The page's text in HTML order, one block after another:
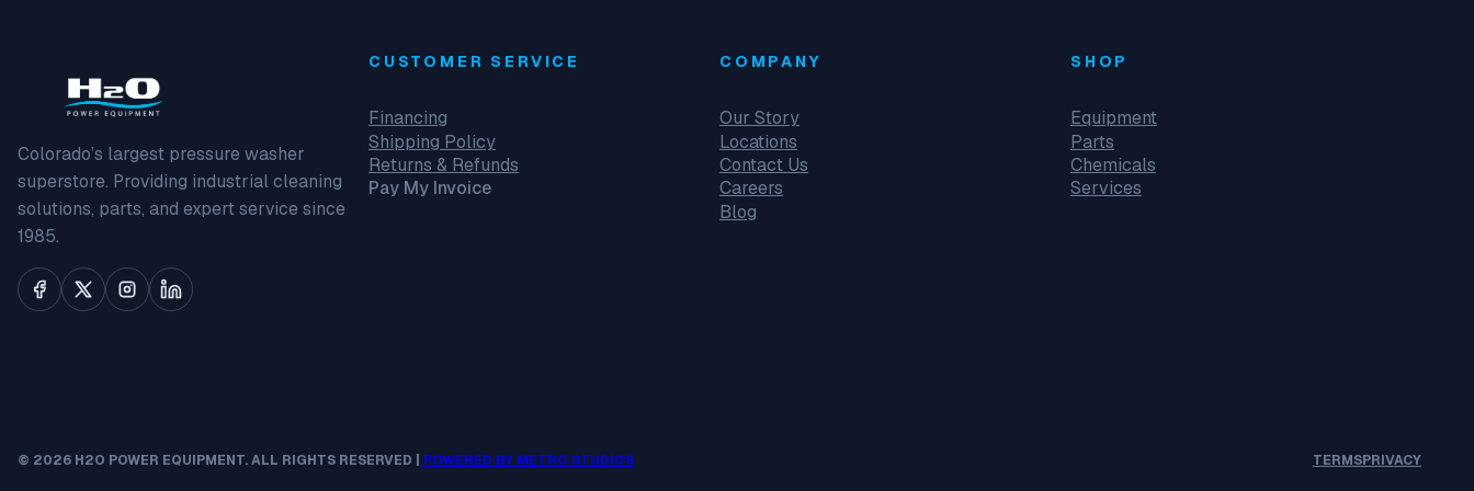
Colorado’s largest pressure washer
superstore. Providing industrial cleaning
solutions, parts, and expert service since
1985.
CUSTOMER SERVICE
Financing
Shipping Policy
Returns & Refunds
Pay My Invoice
COMPANY
Our Story
Locations
Contact Us
Careers
Blog
SHOP
Equipment
Parts
Chemicals
Services
© 2026 H2O POWER EQUIPMENT. ALL RIGHTS RESERVED | POWERED BY METRO STUDIOS TERMSPRIVACY